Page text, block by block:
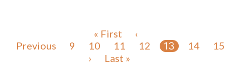
« First
‹
Previous
9 10 11 12 13 14
15
›
Last »